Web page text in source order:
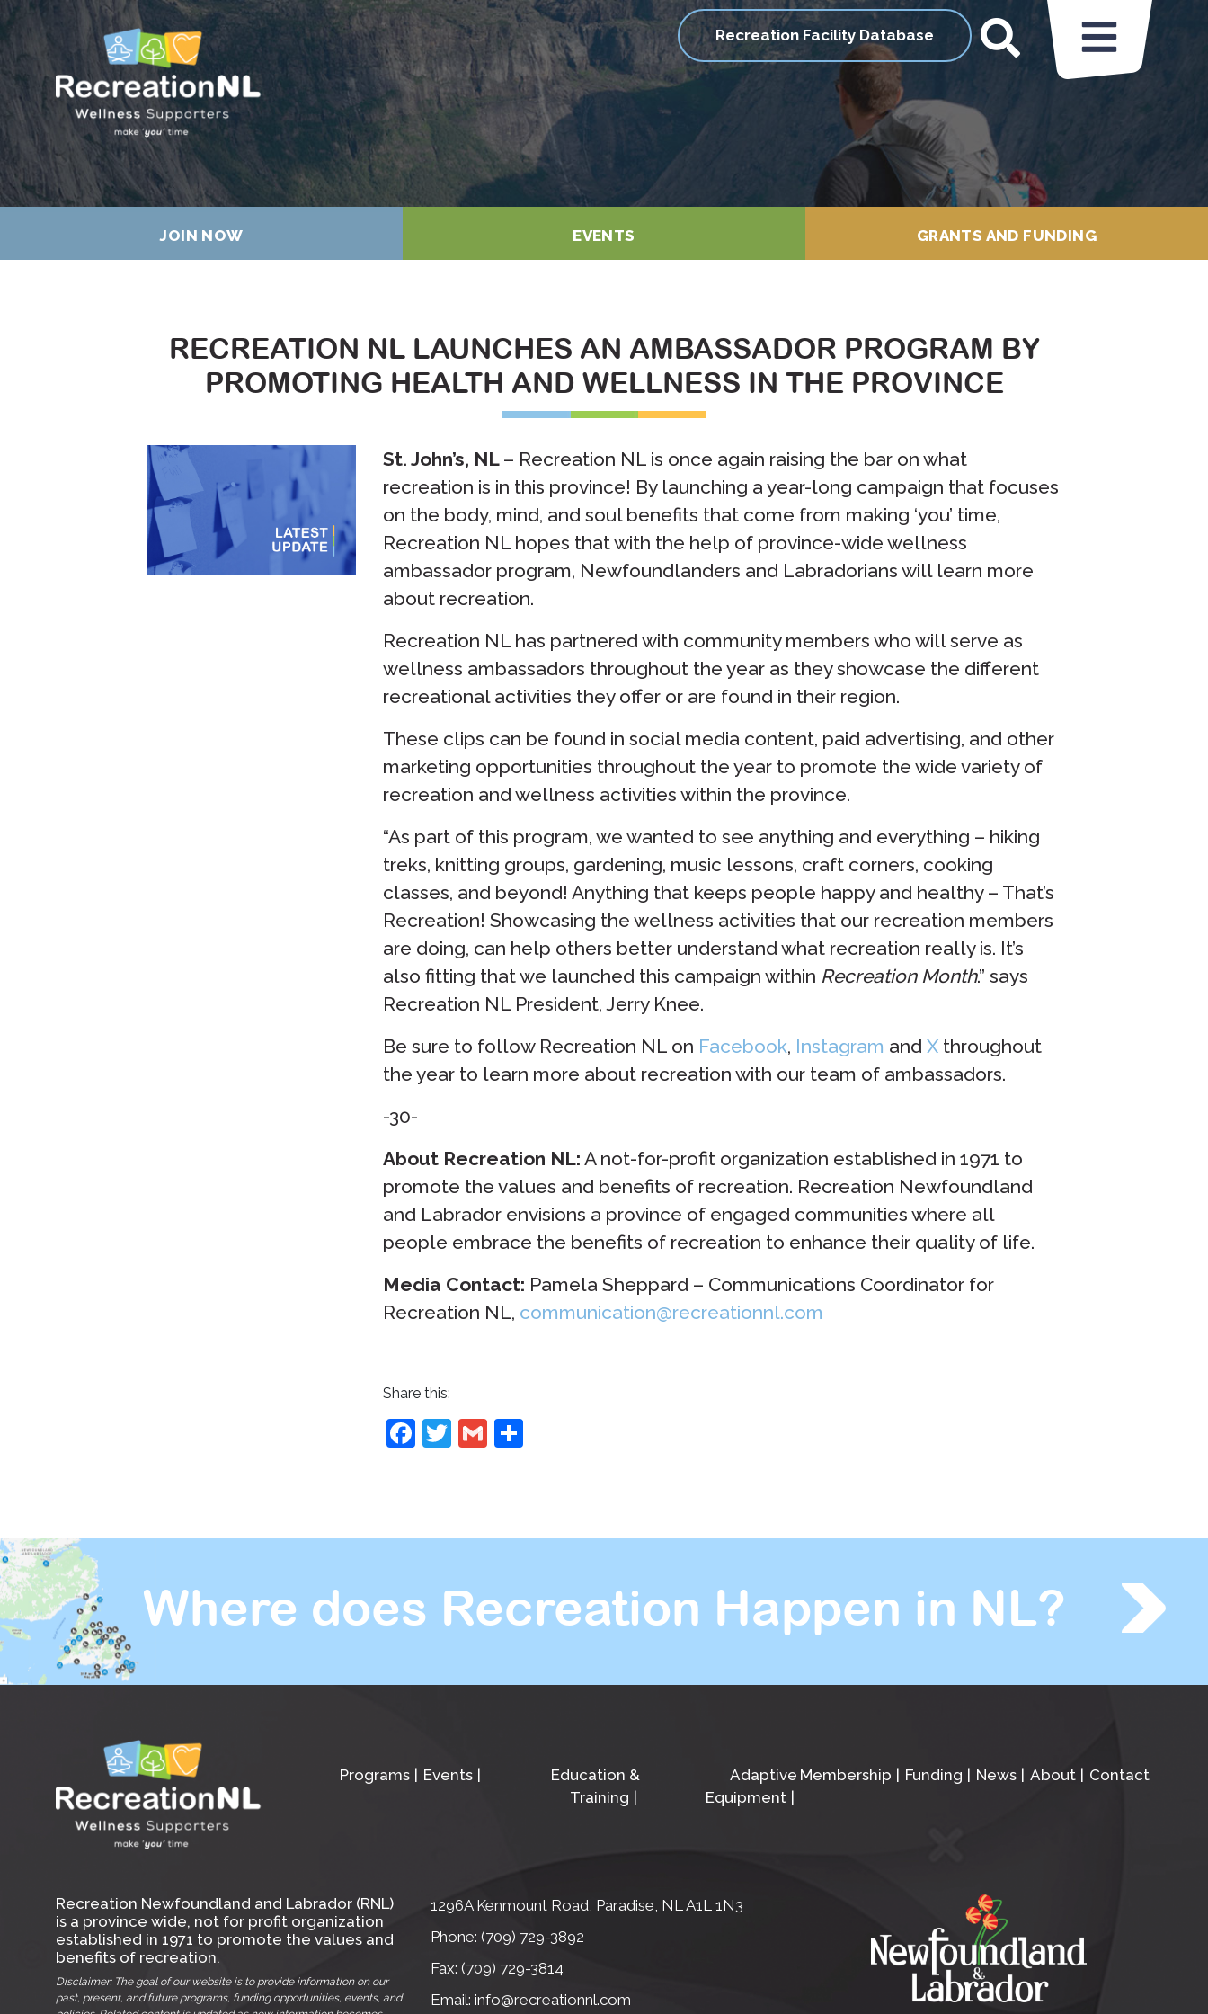
Recreation Facility Database
JOIN NOW EVENTS GRANTS AND FUNDING
RECREATION NL LAUNCHES AN AMBASSADOR PROGRAM BY
PROMOTING HEALTH AND WELLNESS IN THE PROVINCE
St. John’s, NL – Recreation NL is once again raising the bar on what
recreation is in this province! By launching a year-long campaign that focuses
on the body, mind, and soul benefits that come from making ‘you’ time,
Recreation NL hopes that with the help of province-wide wellness
ambassador program, Newfoundlanders and Labradorians will learn more
about recreation.
Recreation NL has partnered with community members who will serve as
wellness ambassadors throughout the year as they showcase the different
recreational activities they offer or are found in their region.
These clips can be found in social media content, paid advertising, and other
marketing opportunities throughout the year to promote the wide variety of
recreation and wellness activities within the province.
“As part of this program, we wanted to see anything and everything – hiking
treks, knitting groups, gardening, music lessons, craft corners, cooking
classes, and beyond! Anything that keeps people happy and healthy – That’s
Recreation! Showcasing the wellness activities that our recreation members
are doing, can help others better understand what recreation really is. It’s
also fitting that we launched this campaign within Recreation Month.” says
Recreation NL President, Jerry Knee.
Be sure to follow Recreation NL on Facebook, Instagram and Xthroughout
the year to learn more about recreation with our team of ambassadors.
-30-
About Recreation NL: A not-for-profit organization established in 1971 to
promote the values and benefits of recreation. Recreation Newfoundland
and Labrador envisions a province of engaged communities where all
people embrace the benefits of recreation to enhance their quality of life.
Media Contact: Pamela Sheppard – Communications Coordinator for
Recreation NL, communication@recreationnl.com
Share this:
Facebook
Twitter
GmailShare
Where does Recreation Happen in NL?
Programs Events
Education &
Training
Adaptive
Equipment
Membership Funding News About Contact
Recreation Newfoundland and Labrador (RNL)
is a province wide, not for profit organization
established in 1971 to promote the values and
benefits of recreation.
Disclaimer: The goal of our website is to provide information on our
past, present, and future programs, funding opportunities, events, and
1296A Kenmount Road, Paradise, NL A1L 1N3
Phone: (709) 729-3892
Fax: (709) 729-3814
Email: info@recreationnl.com